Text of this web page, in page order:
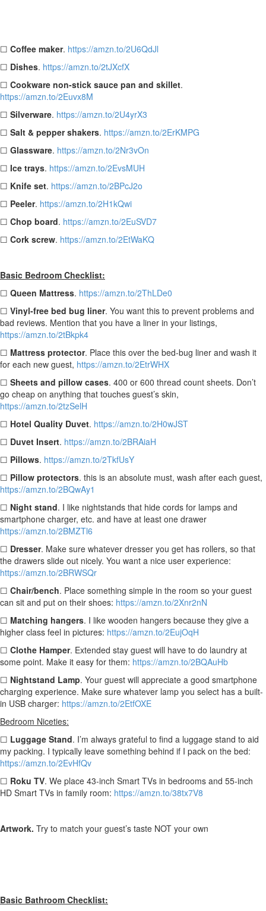
☐ Coffee maker. https://amzn.to/2U6QdJl
☐ Dishes. https://amzn.to/2tJXcfX
☐ Cookware non-stick sauce pan and skillet.
https://amzn.to/2Euvx8M
☐ Silverware. https://amzn.to/2U4yrX3
☐ Salt & pepper shakers. https://amzn.to/2ErKMPG
☐ Glassware. https://amzn.to/2Nr3vOn
☐ Ice trays. https://amzn.to/2EvsMUH
☐ Knife set. https://amzn.to/2BPcJ2o
☐ Peeler. https://amzn.to/2H1kQwi
☐ Chop board. https://amzn.to/2EuSVD7
☐ Cork screw. https://amzn.to/2EtWaKQ
Basic Bedroom Checklist:
☐ Queen Mattress. https://amzn.to/2ThLDe0
☐ Vinyl-free bed bug liner. You want this to prevent problems and
bad reviews. Mention that you have a liner in your listings,
https://amzn.to/2tBkpk4
☐ Mattress protector. Place this over the bed-bug liner and wash it
for each new guest, https://amzn.to/2EtrWHX
☐ Sheets and pillow cases. 400 or 600 thread count sheets. Don’t
go cheap on anything that touches guest’s skin,
https://amzn.to/2tzSelH
☐ Hotel Quality Duvet. https://amzn.to/2H0wJST
☐ Duvet Insert. https://amzn.to/2BRAiaH
☐ Pillows. https://amzn.to/2TkfUsY
☐ Pillow protectors. this is an absolute must, wash after each guest,
https://amzn.to/2BQwAy1
☐ Night stand. I like nightstands that hide cords for lamps and
smartphone charger, etc. and have at least one drawer
https://amzn.to/2BMZTl6
☐ Dresser. Make sure whatever dresser you get has rollers, so that
the drawers slide out nicely. You want a nice user experience:
https://amzn.to/2BRWSQr
☐ Chair/bench. Place something simple in the room so your guest
can sit and put on their shoes: https://amzn.to/2Xnr2nN
☐ Matching hangers. I like wooden hangers because they give a
higher class feel in pictures: https://amzn.to/2EujOqH
☐ Clothe Hamper. Extended stay guest will have to do laundry at
some point. Make it easy for them: https://amzn.to/2BQAuHb
☐ Nightstand Lamp. Your guest will appreciate a good smartphone
charging experience. Make sure whatever lamp you select has a built-
in USB charger: https://amzn.to/2EtfOXE
Bedroom Niceties:
☐ Luggage Stand. I’m always grateful to find a luggage stand to aid
my packing. I typically leave something behind if I pack on the bed:
https://amzn.to/2EvHfQv
☐ Roku TV. We place 43-inch Smart TVs in bedrooms and 55-inch
HD Smart TVs in family room: https://amzn.to/38tx7V8
Artwork. Try to match your guest’s taste NOT your own
Basic Bathroom Checklist: